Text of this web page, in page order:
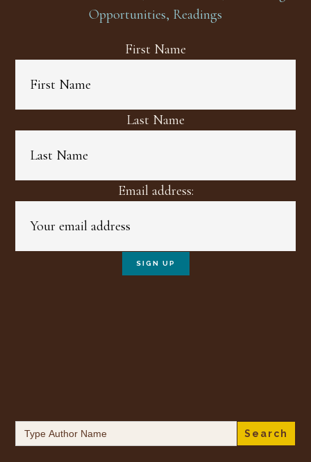
Opportunities, Readings
First Name
Last Name
Email address:
Search
for: